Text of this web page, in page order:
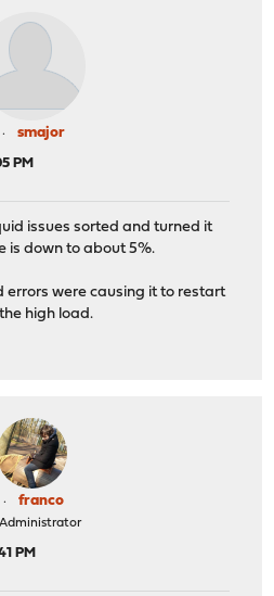
smajor
PM
issues sorted and turned it
is down to about 5%.
errors were causing it to restart
high load.
franco
Administrator
PM